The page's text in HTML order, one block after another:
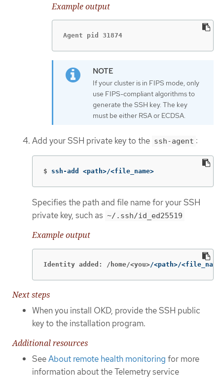
Example output
Agent pid 31874
If your cluster is in FIPS mode, only
use FIPS-compliant algorithms to
generate the SSH key. The key
must be either RSA or ECDSA.
Add your SSH private key to the ssh-agent :
$ ssh-add <path>/<file_name>
Specifies the path and file name for your SSH
private key, such as ~/.ssh/id_ed25519
Example output
Identity added: /home/<you>/<path>/
Next steps
When you install OKD, provide the SSH public
key to the installation program.
Additional resources
SeeAbout remote health monitoring for more
information about the Telemetry service